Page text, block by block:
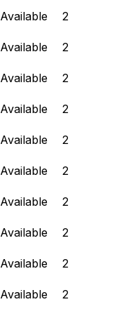
Available
2
Available
2
Available
2
Available
2
Available
2
Available
2
Available
2
Available
2
Available
2
Available
2